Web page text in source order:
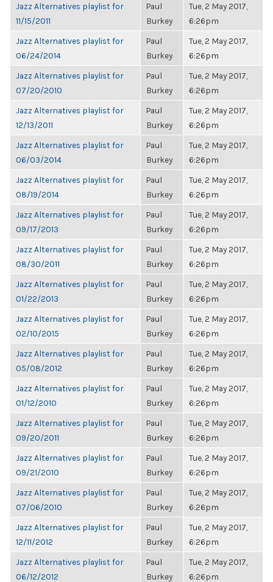
Jazz Alternatives playlist for
11/15/2011
Paul
Burkey
Tue, 2 May 2017,
6:26pm
Jazz Alternatives playlist for
06/24/2014
Paul
Burkey
Tue, 2 May 2017,
6:26pm
Jazz Alternatives playlist for
07/20/2010
Paul
Burkey
Tue, 2 May 2017,
6:26pm
Jazz Alternatives playlist for
12/13/2011
Paul
Burkey
Tue, 2 May 2017,
6:26pm
Jazz Alternatives playlist for
06/03/2014
Paul
Burkey
Tue, 2 May 2017,
6:26pm
Jazz Alternatives playlist for
08/19/2014
Paul
Burkey
Tue, 2 May 2017,
6:26pm
Jazz Alternatives playlist for
09/17/2013
Paul
Burkey
Tue, 2 May 2017,
6:26pm
Jazz Alternatives playlist for
08/30/2011
Paul
Burkey
Tue, 2 May 2017,
6:26pm
Jazz Alternatives playlist for
01/22/2013
Paul
Burkey
Tue, 2 May 2017,
6:26pm
Jazz Alternatives playlist for
02/10/2015
Paul
Burkey
Tue, 2 May 2017,
6:26pm
Jazz Alternatives playlist for
05/08/2012
Paul
Burkey
Tue, 2 May 2017,
6:26pm
Jazz Alternatives playlist for
01/12/2010
Paul
Burkey
Tue, 2 May 2017,
6:26pm
Jazz Alternatives playlist for
09/20/2011
Paul
Burkey
Tue, 2 May 2017,
6:26pm
Jazz Alternatives playlist for
09/21/2010
Paul
Burkey
Tue, 2 May 2017,
6:26pm
Jazz Alternatives playlist for
07/06/2010
Paul
Burkey
Tue, 2 May 2017,
6:26pm
Jazz Alternatives playlist for
12/11/2012
Paul
Burkey
Tue, 2 May 2017,
6:26pm
Jazz Alternatives playlist for
06/12/2012
Paul
Burkey
Tue, 2 May 2017,
6:26pm